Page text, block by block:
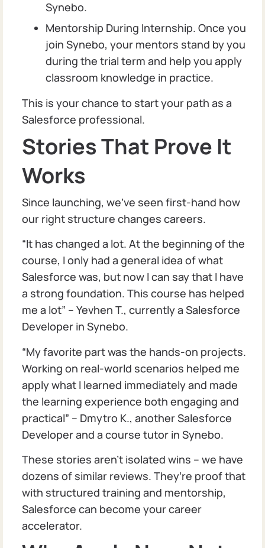
Synebo.
Mentorship During Internship. Once you
join Synebo, your mentors stand by you
during the trial term and help you apply
classroom knowledge in practice.
This is your chance to start your path as a
Salesforce professional.
Stories That Prove It
Works
Since launching, we’ve seen first-hand how
our right structure changes careers.
“It has changed a lot. At the beginning of the
course, I only had a general idea of what
Salesforce was, but now I can say that I have
a strong foundation. This course has helped
me a lot” – Yevhen T., currently a Salesforce
Developer in Synebo.
“My favorite part was the hands-on projects.
Working on real-world scenarios helped me
apply what I learned immediately and made
the learning experience both engaging and
practical” – Dmytro K., another Salesforce
Developer and a course tutor in Synebo.
These stories aren’t isolated wins – we have
dozens of similar reviews. They’re proof that
with structured training and mentorship,
Salesforce can become your career
accelerator.